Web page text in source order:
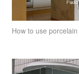
How to use